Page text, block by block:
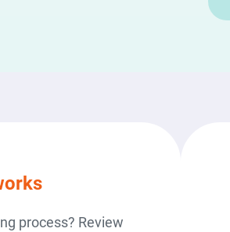
process? Review